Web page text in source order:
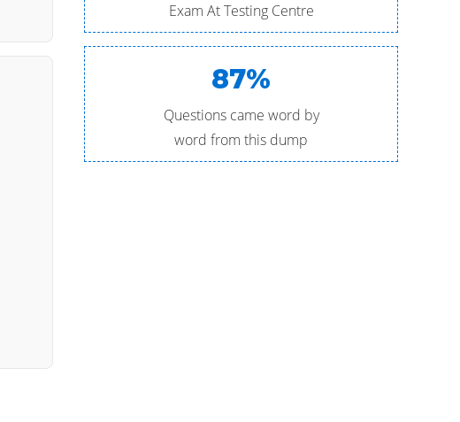
Exam At Testing Centre
87%
Questions came word by
word from this dump